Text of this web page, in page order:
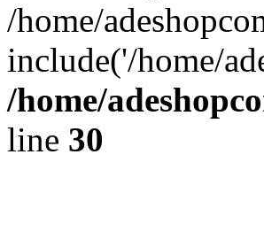
/home/
include('/home/
/home/
line 30